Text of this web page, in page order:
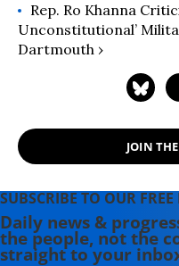
Rep. Ro Khanna
Unconstitutional’
Dartmouth ›
JOIN
SUBSCRIBE TO OUR FREE
Daily news &
the people, not the
straight to your